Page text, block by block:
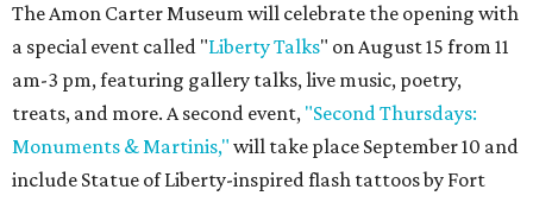
The Amon Carter Museum will celebrate the opening with
a special event called "Liberty Talks" on August 15 from 11
am-3 pm, featuring gallery talks, live music, poetry,
treats, and more. A second event, "Second Thursdays:
Monuments & Martinis," will take place September 10 and
include Statue of Liberty-inspired flash tattoos by Fort